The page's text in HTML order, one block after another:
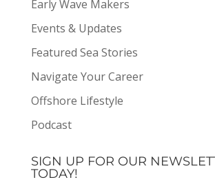
Early Wave Makers
Events & Updates
Featured Sea Stories
Navigate Your Career
Offshore Lifestyle
Podcast
SIGN UP FOR OUR
TODAY!